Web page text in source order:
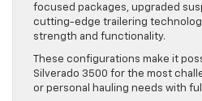
focused packages, upgraded
cutting-edge trailering
strength and functionality.
These configurations make it
Silverado 3500 for the most
or personal hauling needs with